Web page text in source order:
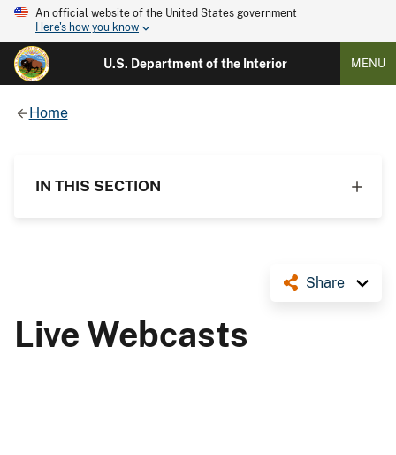
An official website of the United States government
Here's how you know
U.S. Department of the Interior MENU
Home
IN THIS SECTION
Share
Live Webcasts